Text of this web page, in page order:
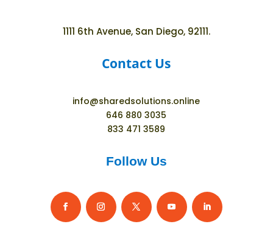
1111 6th Avenue, San Diego, 92111.
Contact Us
info@sharedsolutions.online
646 880 3035
833 471 3589
Follow Us